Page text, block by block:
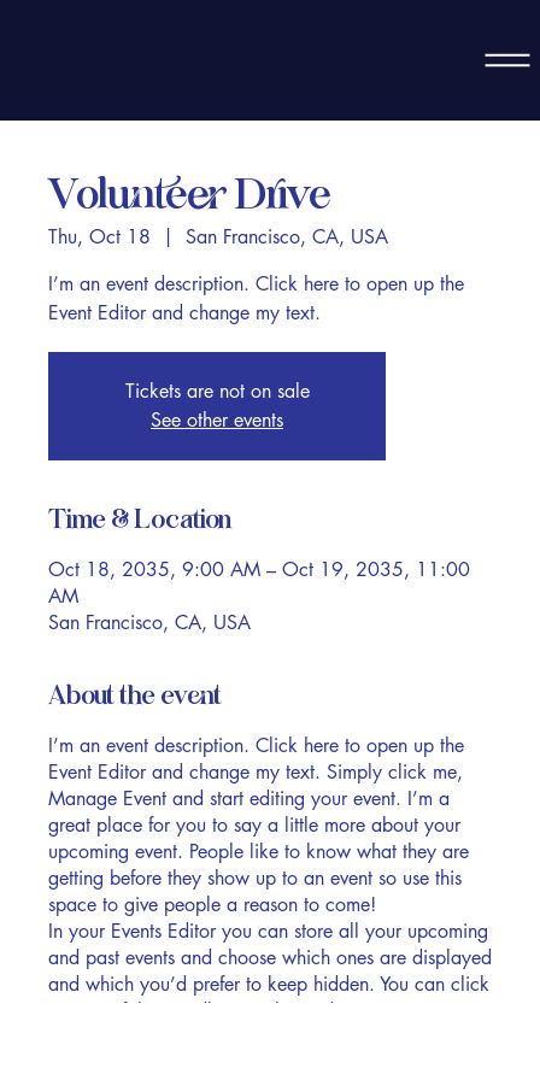
Volunteer Drive
Thu, Oct 18
San Francisco, CA, USA
I’m an event description. Click here to open up the
Event Editor and change my text.
Tickets are not on sale
See other events
Time & Location
Oct 18, 2035, 9:00 AM – Oct 19, 2035, 11:00
AM
San Francisco, CA, USA
About the event
I’m an event description. Click here to open up the
Event Editor and change my text. Simply click me,
Manage Event and start editing your event. I’m a
great place for you to say a little more about your
upcoming event. People like to know what they are
getting before they show up to an event so use this
space to give people a reason to come!
In your Events Editor you can store all your upcoming
and past events and choose which ones are displayed
and which you’d prefer to keep hidden. You can click
on any of the Headlines, Titles and Descriptions